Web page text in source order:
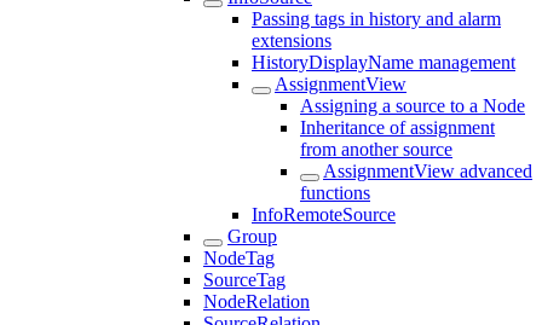
Passing tags in history and alarm
extensions
HistoryDisplayName management
AssignmentView
Assigning a source to a Node
Inheritance of assignment
from another source
AssignmentView advanced
functions
InfoRemoteSource
Group
NodeTag
SourceTag
NodeRelation